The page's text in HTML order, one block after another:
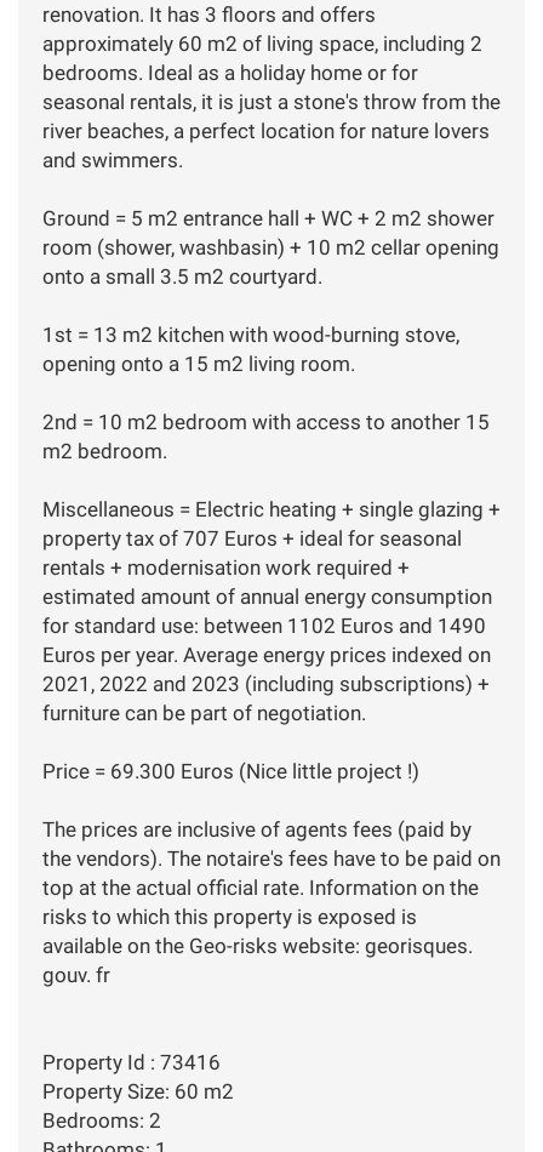
renovation. It has 3 floors and offers
approximately 60 m2 of living space, including 2
bedrooms. Ideal as a holiday home or for
seasonal rentals, it is just a stone's throw from the
river beaches, a perfect location for nature lovers
and swimmers.
Ground = 5 m2 entrance hall + WC + 2 m2 shower
room (shower, washbasin) + 10 m2 cellar opening
onto a small 3.5 m2 courtyard.
1st = 13 m2 kitchen with wood-burning stove,
opening onto a 15 m2 living room.
2nd = 10 m2 bedroom with access to another 15
m2 bedroom.
Miscellaneous = Electric heating + single glazing +
property tax of 707 Euros + ideal for seasonal
rentals + modernisation work required +
estimated amount of annual energy consumption
for standard use: between 1102 Euros and 1490
Euros per year. Average energy prices indexed on
2021, 2022 and 2023 (including subscriptions) +
furniture can be part of negotiation.
Price = 69.300 Euros (Nice little project !)
The prices are inclusive of agents fees (paid by
the vendors). The notaire's fees have to be paid on
top at the actual official rate. Information on the
risks to which this property is exposed is
available on the Geo-risks website: georisques.
gouv. fr
Property Id : 73416
Property Size: 60 m2
Bedrooms: 2